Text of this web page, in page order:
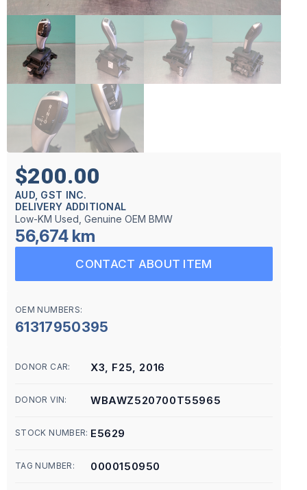
$200.00
AUD, GST INC.
DELIVERY ADDITIONAL
Low-KM Used, Genuine OEM BMW
56,674 km
CONTACT ABOUT ITEM
OEM NUMBERS:
61317950395
DONOR CAR: X3, F25, 2016
DONOR VIN: WBAWZ520700T55965
STOCK NUMBER: E5629
TAG NUMBER: 0000150950